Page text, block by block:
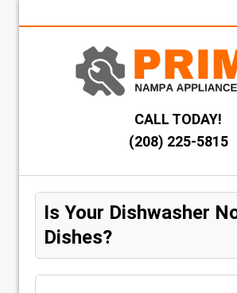
CALL TODAY!
(208) 225-5815
Is Your Dishwasher
Dishes?